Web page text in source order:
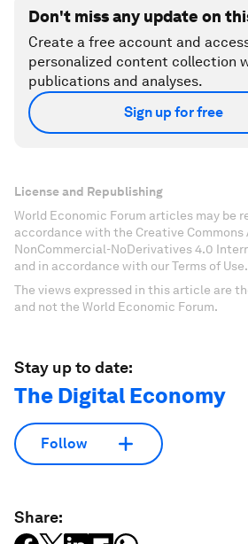
Don't miss any update on
Create a free account and
personalized content collection
publications and analyses.
Sign up for free
License and Republishing
World Economic Forum articles may be
accordance with the Creative
NonCommercial-NoDerivatives 4.0
and in accordance with our Terms of Use.
The views expressed in this article are
and not the World Economic Forum.
Stay up to date:
The Digital Economy
Follow
Share: